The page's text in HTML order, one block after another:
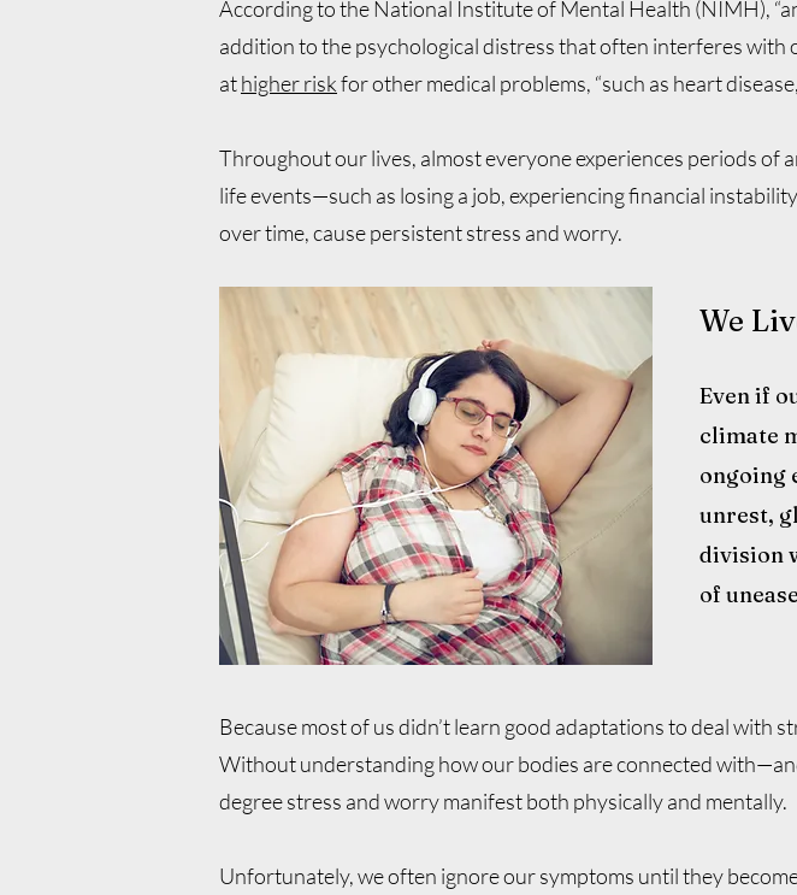
According to the National Institute of Mental Health (NIMH),
addition to the psychological distress that often interferes
athigher riskfor other medical problems, “such as heart
Throughout our lives, almost everyone experiences periods
life events—such as losing a job, experiencing financial
over time, cause persistent stress and worry.
We
Even if
climate
ongoing
unrest,
division
of
Because most of us didn’t learn good adaptations to deal with
Without understanding how our bodies are connected
degree stress and worry manifest both physically and mentally.
Unfortunately, we often ignore our symptoms until they